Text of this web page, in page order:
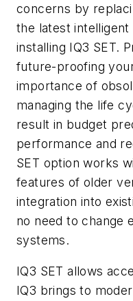
concerns by
the latest
installing IQ3 SET.
future-proofing
importance of
managing the life
result in budget
performance and
SET option works
features of older
integration into
no need to change
systems.
IQ3 SET allows
IQ3 brings to